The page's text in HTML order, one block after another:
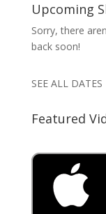
Upcoming
Sorry, there
back soon!
SEE ALL DATES
Featured